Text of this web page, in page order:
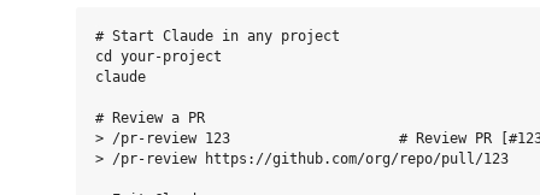
# Start Claude in any project
cd your-project
claude
# Review a PR
> /pr-review 123                    # Review PR
> /pr-review https://github.com/org/repo/pull/123